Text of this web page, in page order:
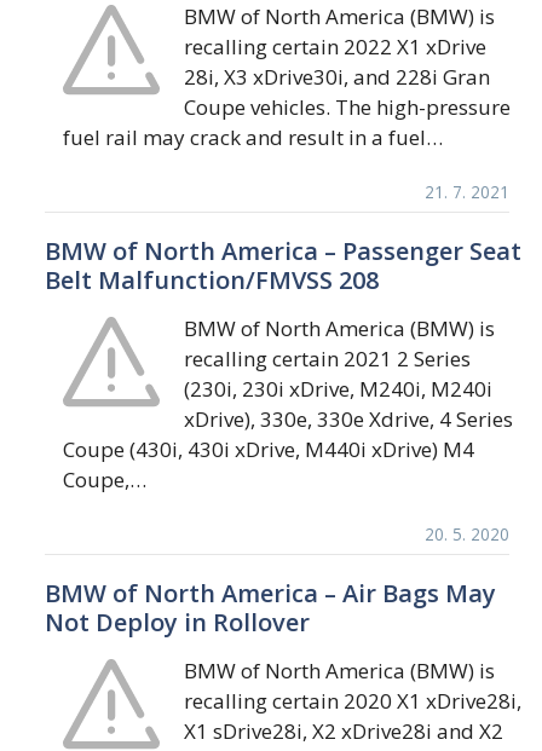
BMW of North America (BMW) is
recalling certain 2022 X1 xDrive
28i, X3 xDrive30i, and 228i Gran
Coupe vehicles. The high-pressure
fuel rail may crack and result in a fuel…
21. 7. 2021
BMW of North America – Passenger Seat
Belt Malfunction/FMVSS 208
BMW of North America (BMW) is
recalling certain 2021 2 Series
(230i, 230i xDrive, M240i, M240i
xDrive), 330e, 330e Xdrive, 4 Series
Coupe (430i, 430i xDrive, M440i xDrive) M4
Coupe,…
20. 5. 2020
BMW of North America – Air Bags May
Not Deploy in Rollover
BMW of North America (BMW) is
recalling certain 2020 X1 xDrive28i,
X1 sDrive28i, X2 xDrive28i and X2